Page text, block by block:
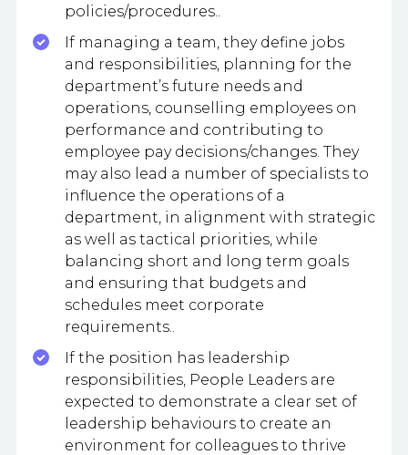
policies/procedures..
If managing a team, they define jobs
and responsibilities, planning for the
department’s future needs and
operations, counselling employees on
performance and contributing to
employee pay decisions/changes. They
may also lead a number of specialists to
influence the operations of a
department, in alignment with strategic
as well as tactical priorities, while
balancing short and long term goals
and ensuring that budgets and
schedules meet corporate
requirements..
If the position has leadership
responsibilities, People Leaders are
expected to demonstrate a clear set of
leadership behaviours to create an
environment for colleagues to thrive